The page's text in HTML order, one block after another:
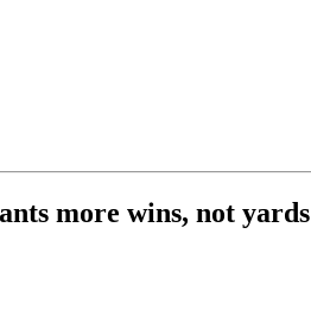
more wins, not yards